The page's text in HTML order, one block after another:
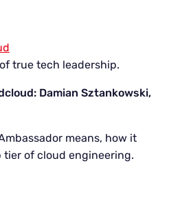
true tech leadership.
Damian Sztankowski,
means, how it
of cloud engineering.